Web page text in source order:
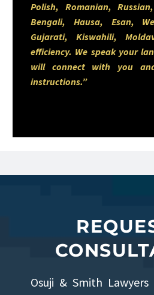
cycling, and
passionate about
law and business
Polish, Romanian,
Bengali, Hausa, Esan,
Gujarati, Kiswahili,
efficiency. We speak your
will connect with you
instructions.”
Osuji & Smith